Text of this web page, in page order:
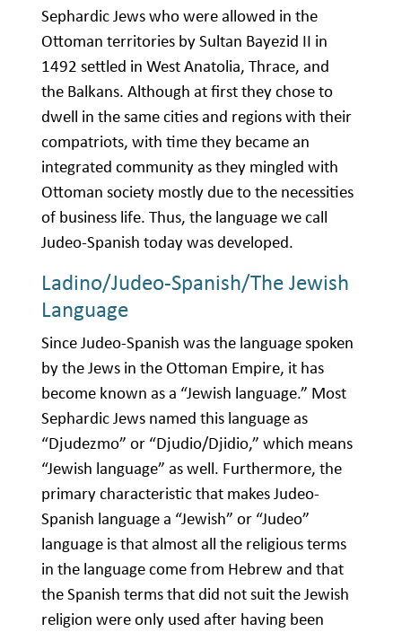
Sephardic Jews who were allowed in the
Ottoman territories by Sultan Bayezid II in
1492 settled in West Anatolia, Thrace, and
the Balkans. Although at first they chose to
dwell in the same cities and regions with their
compatriots, with time they became an
integrated community as they mingled with
Ottoman society mostly due to the necessities
of business life. Thus, the language we call
Judeo-Spanish today was developed.
Ladino/Judeo-Spanish/The Jewish
Language
Since Judeo-Spanish was the language spoken
by the Jews in the Ottoman Empire, it has
become known as a “Jewish language.” Most
Sephardic Jews named this language as
“Djudezmo” or “Djudio/Djidio,” which means
“Jewish language” as well. Furthermore, the
primary characteristic that makes Judeo-
Spanish language a “Jewish” or “Judeo”
language is that almost all the religious terms
in the language come from Hebrew and that
the Spanish terms that did not suit the Jewish
religion were only used after having been